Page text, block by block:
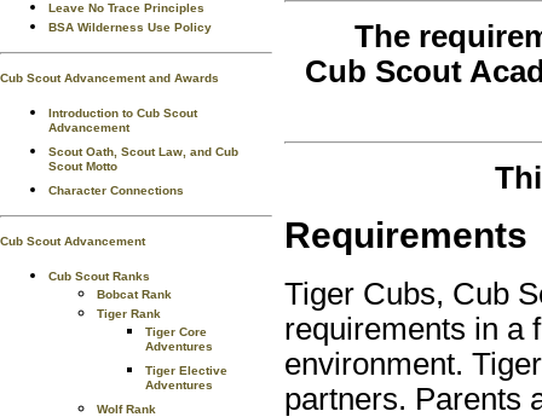
Leave No Trace Principles
BSA Wilderness Use Policy
Cub Scout Advancement and Awards
Introduction to Cub Scout
Advancement
Scout Oath, Scout Law, and Cub
Scout Motto
Character Connections
Cub Scout Advancement
Cub Scout Ranks
Bobcat Rank
Tiger Rank
Tiger Core
Adventures
Tiger Elective
Adventures
Wolf Rank
The
Cub Scout
Requirements
Tiger Cubs, Cub
requirements in a
environment.
partners. Parents